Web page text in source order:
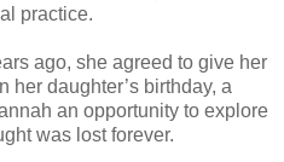
practice.
ago, she agreed to give her
her daughter’s birthday, a
an opportunity to explore
was lost forever.